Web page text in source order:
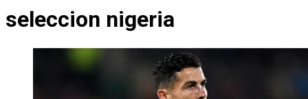
seleccion nigeria